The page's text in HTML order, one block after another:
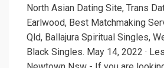
North Asian Dating Site, Trans
Earlwood, Best Matchmaking
Qld, Ballajura Spiritual Singles,
Black Singles. May 14, 2022 ·